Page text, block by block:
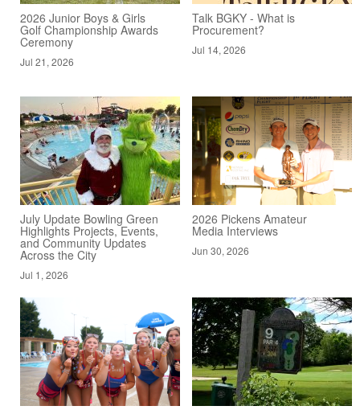
2026 Junior Boys & Girls
Golf Championship Awards
Ceremony
Jul 21, 2026
Talk BGKY - What is
Procurement?
Jul 14, 2026
July Update Bowling Green
Highlights Projects, Events,
and Community Updates
Across the City
Jul 1, 2026
2026 Pickens Amateur
Media Interviews
Jun 30, 2026